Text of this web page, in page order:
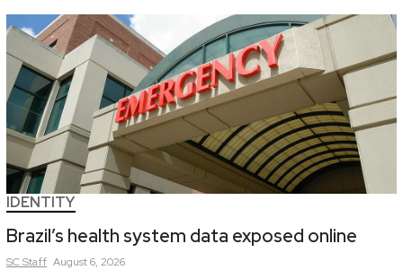
IDENTITY
Brazil’s health system data exposed online
SCStaff August 6, 2026